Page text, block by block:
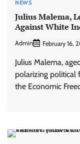
NEWS
Julius Malema,
Against White
Admin February 16,
Julius Malema,
polarizing political
the Economic